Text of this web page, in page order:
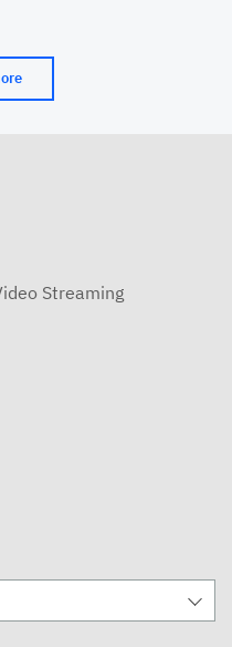
Streaming